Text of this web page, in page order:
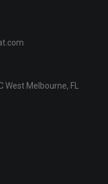
West Melbourne, FL